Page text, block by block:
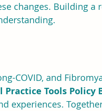
changes. Building a
COVID, and
Tools Policy
experiences.